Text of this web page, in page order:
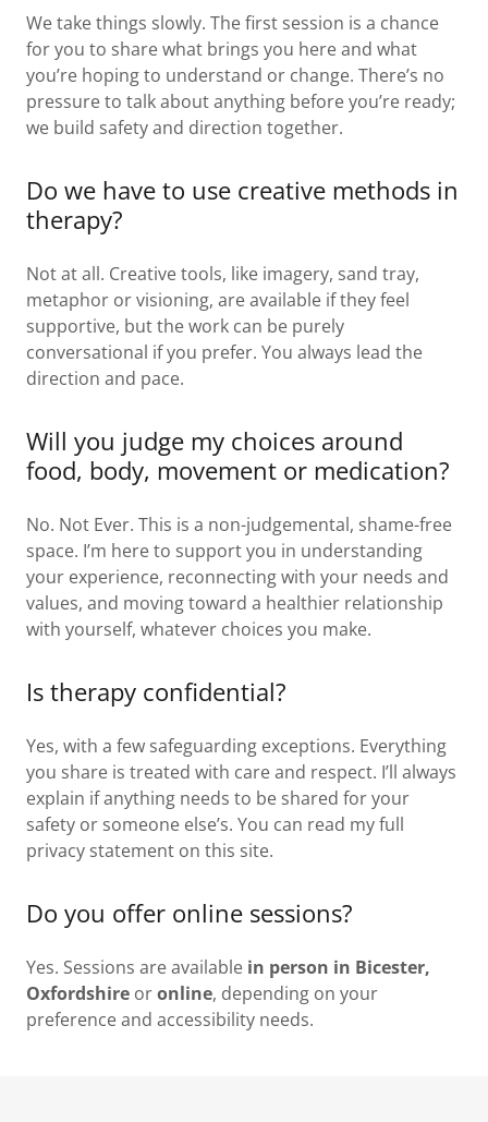
We take things slowly. The first session is a chance
for you to share what brings you here and what
you’re hoping to understand or change. There’s no
pressure to talk about anything before you’re ready;
we build safety and direction together.
Do we have to use creative methods in
therapy?
Not at all. Creative tools, like imagery, sand tray,
metaphor or visioning, are available if they feel
supportive, but the work can be purely
conversational if you prefer. You always lead the
direction and pace.
Will you judge my choices around
food, body, movement or medication?
No. Not Ever. This is a non-judgemental, shame-free
space. I’m here to support you in understanding
your experience, reconnecting with your needs and
values, and moving toward a healthier relationship
with yourself, whatever choices you make.
Is therapy confidential?
Yes, with a few safeguarding exceptions. Everything
you share is treated with care and respect. I’ll always
explain if anything needs to be shared for your
safety or someone else’s. You can read my full
privacy statement on this site.
Do you offer online sessions?
Yes. Sessions are available in person in Bicester,
Oxfordshire oronline, depending on your
preference and accessibility needs.